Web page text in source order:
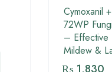
Cymoxanil
72WP
– Effective
Mildew &